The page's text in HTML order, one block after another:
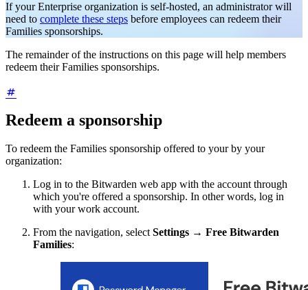
If your Enterprise organization is self-hosted, an administrator will
need to complete these steps before employees can redeem their
Families sponsorships.
The remainder of the instructions on this page will help members
redeem their Families sponsorships.
Redeem a sponsorship
To redeem the Families sponsorship offered to your by your
organization:
Log in to the Bitwarden web app with the account through
which you're offered a sponsorship. In other words, log in
with your work account.
From the navigation, selectSettings → Free Bitwarden
Families: